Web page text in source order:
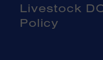
Livestock
Policy